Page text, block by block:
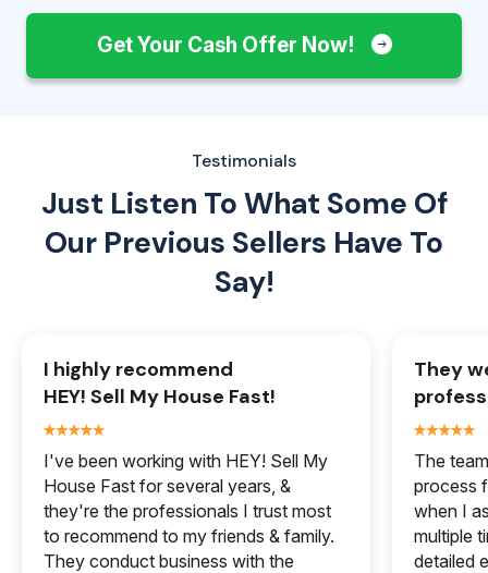
Get Your Cash Offer Now!
Testimonials
Just Listen To What Some Of
Our Previous Sellers Have To
Say!
I highly recommend
HEY! Sell My House Fast!
I've been working with HEY! Sell My
House Fast for several years, &
they're the professionals I trust most
to recommend to my friends & family.
They conduct business with the
They
The
process
when I
multiple
detailed